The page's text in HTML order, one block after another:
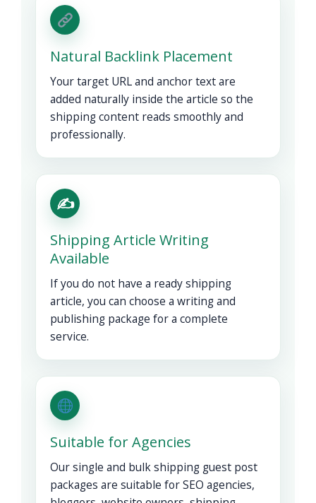
Natural Backlink Placement
Your target URL and anchor text are
added naturally inside the article so the
shipping content reads smoothly and
professionally.
✍️
Shipping Article Writing
Available
If you do not have a ready shipping
article, you can choose a writing and
publishing package for a complete
service.
Suitable for Agencies
Our single and bulk shipping guest post
packages are suitable for SEO agencies,